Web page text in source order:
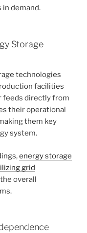
demand.
Storage
technologies
facilities
feeds directly from
their operational
them key
system.
energy storage
grid
overall